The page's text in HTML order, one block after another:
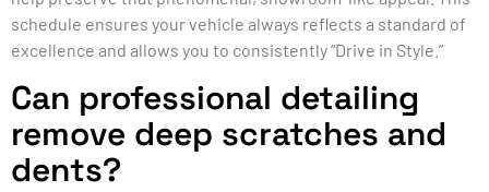
schedule ensures your vehicle always reflects a standard of
excellence and allows you to consistently “Drive in Style.”
Can professional detailing
remove deep scratches and
dents?